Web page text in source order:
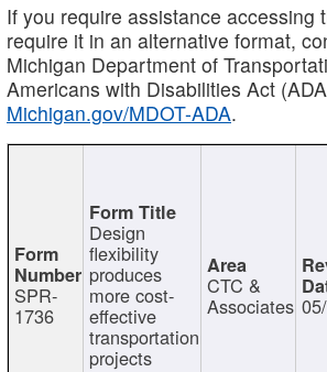
If you require assistance accessing
require it in an alternative format,
Michigan Department of
Americans with Disabilities Act
Michigan.gov/MDOT-ADA.
SPR-
1736
Design
flexibility
produces
more cost-
effective
transportation
projects
CTC &
Associates